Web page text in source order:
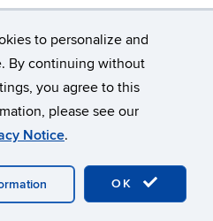
to personalize and
By continuing without
you agree to this
please see our
Notice.
OK
Connecticut
Accessibility
Login